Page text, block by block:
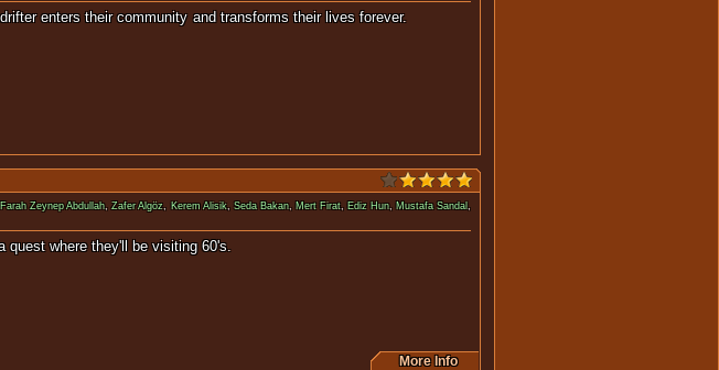
drifter enters their community and transforms their lives forever.
Farah Zeynep Abdullah,Zafer Algöz, Kerem Alisik, Seda Bakan, Mert Firat, Ediz Hun,Mustafa Sandal,
they go on a quest where they'll be visiting 60's.
More Info